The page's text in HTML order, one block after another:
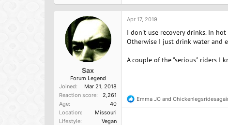
t
i
o
:
Sax
Forum Legend
Joined
Mar 21, 2018
Reaction score
2,261
Age
40
Location
Missouri
Lifestyle
Vegan
Apr 17, 2019
I don't use recovery drinks. In
Otherwise I just drink water and
A couple of the "serious" riders I
R
e
Emma JC and